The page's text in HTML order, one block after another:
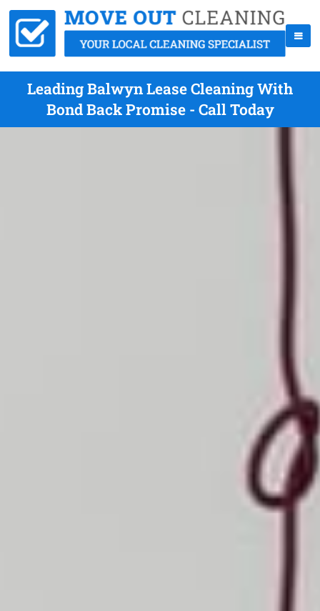
Leading Balwyn Lease Cleaning With
Bond Back Promise - Call Today